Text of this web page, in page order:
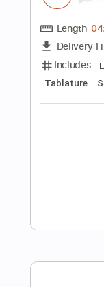
Standard